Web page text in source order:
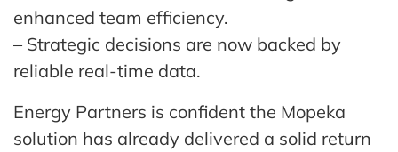
enhanced team efficiency.
– Strategic decisions are now backed by
reliable real-time data.
Energy Partners is confident the Mopeka
solution has already delivered a solid return